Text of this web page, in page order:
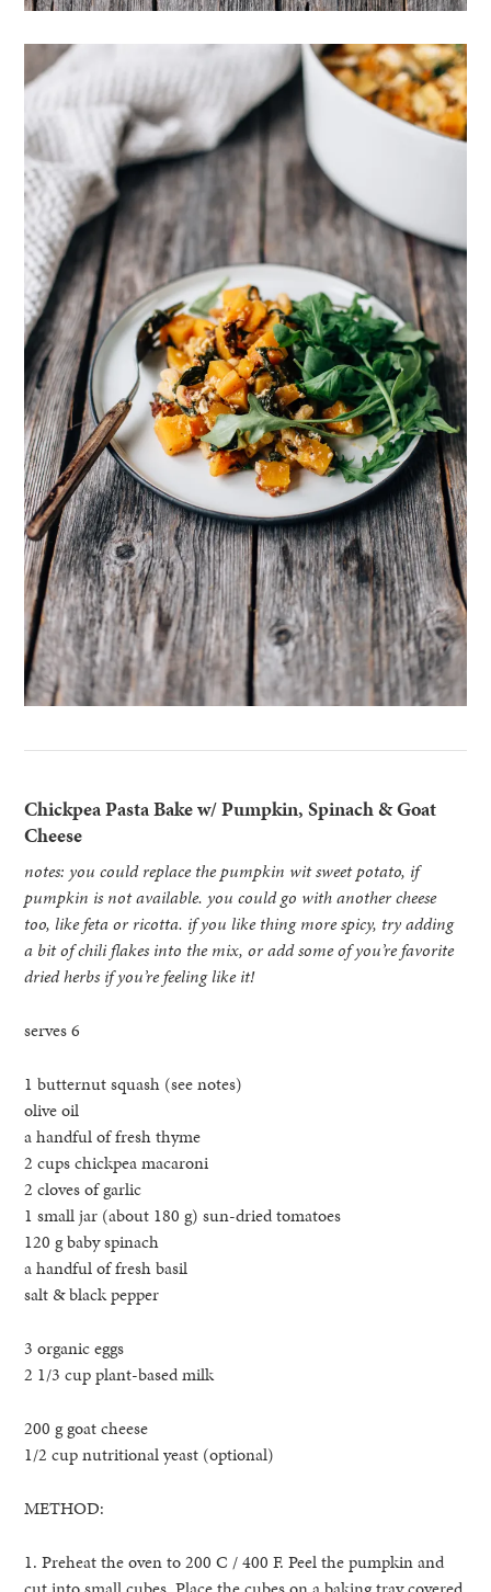
Chickpea Pasta Bake w/ Pumpkin, Spinach & Goat
Cheese
notes: you could replace the pumpkin wit sweet potato, if
pumpkin is not available. you could go with another cheese
too, like feta or ricotta. if you like thing more spicy, try adding
a bit of chili flakes into the mix, or add some of you’re favorite
dried herbs if you’re feeling like it!
serves 6
1 butternut squash (see notes)
olive oil
a handful of fresh thyme
2 cups chickpea macaroni
2 cloves of garlic
1 small jar (about 180 g) sun-dried tomatoes
120 g baby spinach
a handful of fresh basil
salt & black pepper
3 organic eggs
2 1/3 cup plant-based milk
200 g goat cheese
1/2 cup nutritional yeast (optional)
METHOD:
1. Preheat the oven to 200 C / 400 F. Peel the pumpkin and